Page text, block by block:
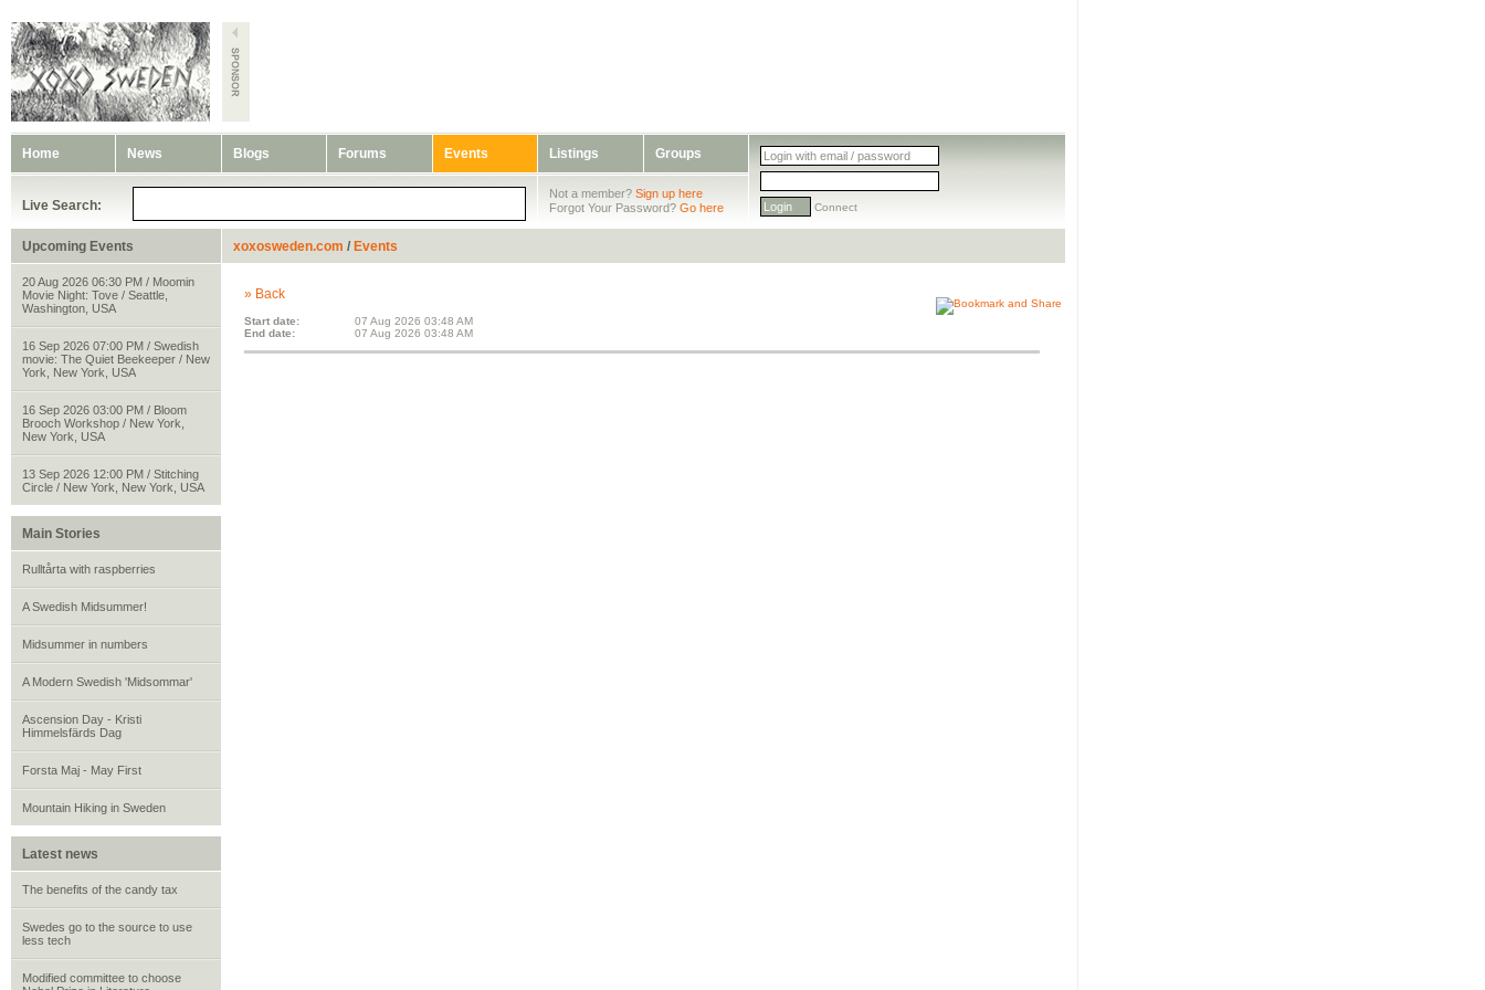
Home News Blogs Forums Events Listings Groups
Live Search:
Not a member? Sign up here
Forgot Your Password? Go here Connect
Upcoming Events
20 Aug 2026 06:30 PM / Moomin
Movie Night: Tove / Seattle,
Washington, USA
16 Sep 2026 07:00 PM / Swedish
movie: The Quiet Beekeeper / New
York, New York, USA
16 Sep 2026 03:00 PM / Bloom
Brooch Workshop / New York,
New York, USA
13 Sep 2026 12:00 PM / Stitching
Circle / New York, New York, USA
Main Stories
Rulltårta with raspberries
A Swedish Midsummer!
Midsummer in numbers
A Modern Swedish 'Midsommar'
Ascension Day - Kristi
Himmelsfärds Dag
Forsta Maj - May First
Mountain Hiking in Sweden
Latest news
The benefits of the candy tax
Swedes go to the source to use
less tech
Modified committee to choose
xoxosweden.com / Events
» Back
Start date:
07 Aug 2026 03:48 AM
End date:
07 Aug 2026 03:48 AM